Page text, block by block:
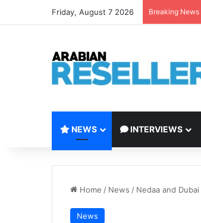
Friday, August 7 2026 Breaking News
NEWS INTERVIEWS
Home / News / Nedaa and
News